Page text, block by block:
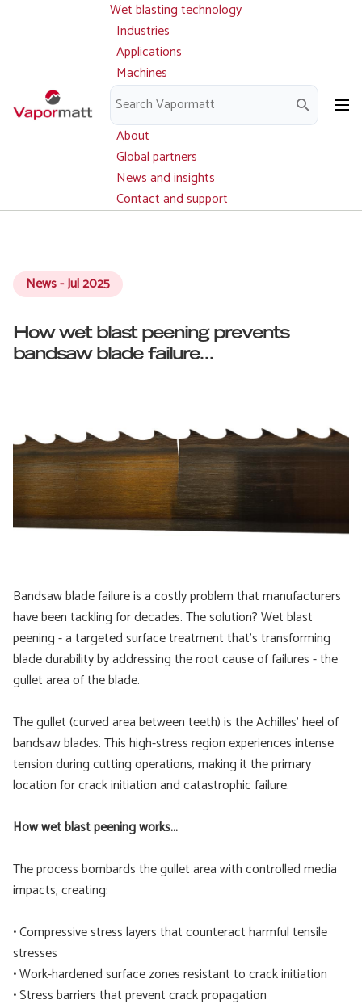
Main
navigation
Wet blasting technology
Industries
Applications
Machines
Parts and service
Downloads
About
Global partners
News and insights
Contact and support
News - Jul 2025
How wet blast peening prevents
bandsaw blade failure...
Bandsaw blade failure is a costly problem that manufacturers
have been tackling for decades. The solution? Wet blast
peening - a targeted surface treatment that's transforming
blade durability by addressing the root cause of failures - the
gullet area of the blade.
The gullet (curved area between teeth) is the Achilles' heel of
bandsaw blades. This high-stress region experiences intense
tension during cutting operations, making it the primary
location for crack initiation and catastrophic failure.
How wet blast peening works...
The process bombards the gullet area with controlled media
impacts, creating:
• Compressive stress layers that counteract harmful tensile
stresses
• Work-hardened surface zones resistant to crack initiation
• Stress barriers that prevent crack propagation